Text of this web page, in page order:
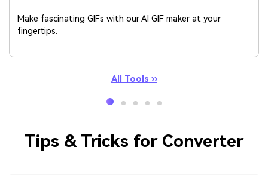
Make fascinating GIFs with our AI GIF maker at your
fingertips.
All Tools ››
Tips & Tricks for Converter